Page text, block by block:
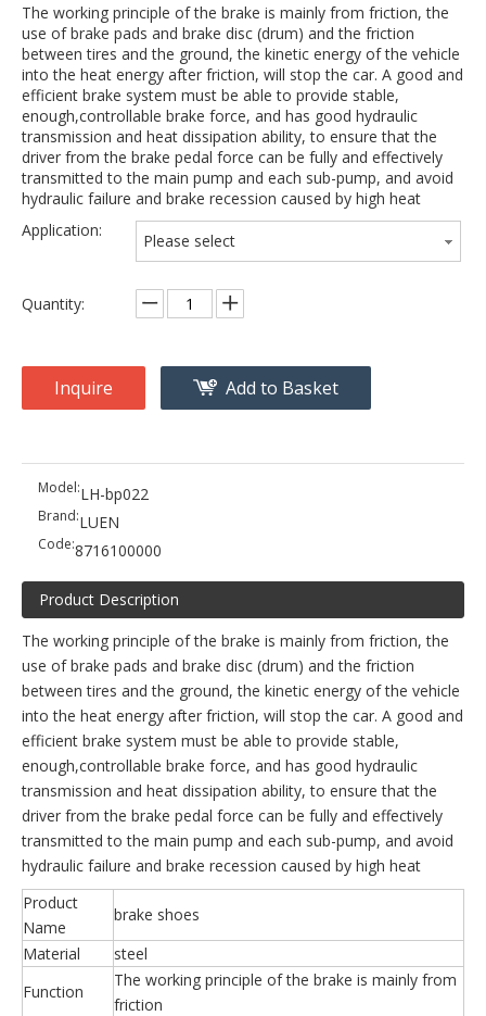
The working principle of the brake is mainly from friction, the
use of brake pads and brake disc (drum) and the friction
between tires and the ground, the kinetic energy of the vehicle
into the heat energy after friction, will stop the car. A good and
efficient brake system must be able to provide stable,
enough,controllable brake force, and has good hydraulic
transmission and heat dissipation ability, to ensure that the
driver from the brake pedal force can be fully and effectively
transmitted to the main pump and each sub-pump, and avoid
hydraulic failure and brake recession caused by high heat
Application:
Please select
Quantity:
Inquire Add to Basket
Model:LH-bp022
Brand:LUEN
Code:8716100000
Product Description
The working principle of the brake is mainly from friction, the
use of brake pads and brake disc (drum) and the friction
between tires and the ground, the kinetic energy of the vehicle
into the heat energy after friction, will stop the car. A good and
efficient brake system must be able to provide stable,
enough,controllable brake force, and has good hydraulic
transmission and heat dissipation ability, to ensure that the
driver from the brake pedal force can be fully and effectively
transmitted to the main pump and each sub-pump, and avoid
hydraulic failure and brake recession caused by high heat
Product
Name
brake shoes
Material
steel
Function
The working principle of the brake is mainly from
friction